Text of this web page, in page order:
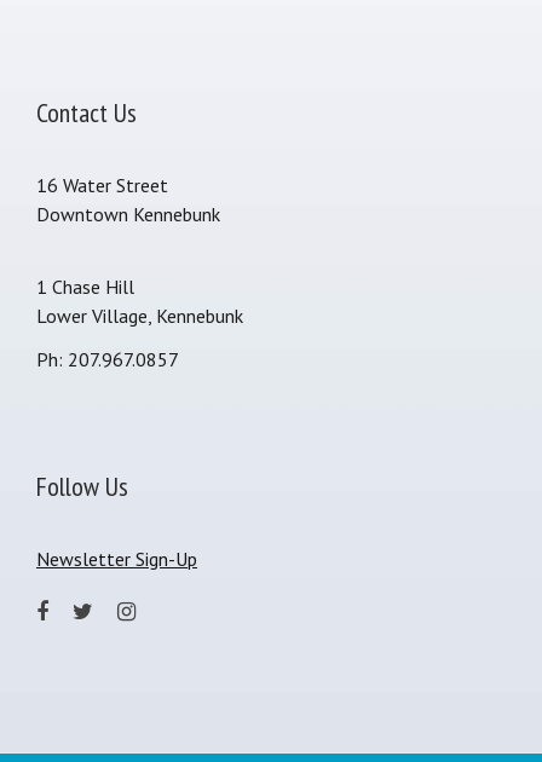
Contact Us
16 Water Street
Downtown Kennebunk
1 Chase Hill
Lower Village, Kennebunk
Ph: 207.967.0857
Follow Us
Newsletter Sign-Up